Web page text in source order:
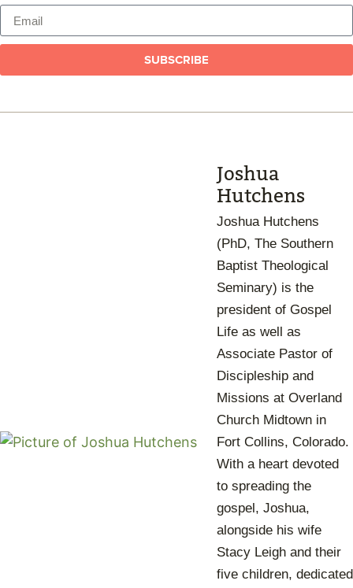
SUBSCRIBE
Joshua
Hutchens
Joshua Hutchens
(PhD, The Southern
Baptist Theological
Seminary) is the
president of Gospel
Life as well as
Associate Pastor of
Discipleship and
Missions at Overland
Church Midtown in
Fort Collins, Colorado.
With a heart devoted
to spreading the
gospel, Joshua,
alongside his wife
Stacy Leigh and their
five children, dedicated